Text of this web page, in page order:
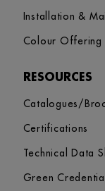
Installation &
Colour Offering
RESOURCES
Catalogues/
Certifications
Technical Data
Green